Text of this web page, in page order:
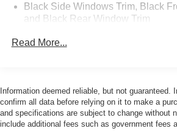
Black Side Windows Trim, Black
and Black Rear Window Trim
Accent and 1 Tow Hook
Fixed Rear Window
Full-Size Spare Tire Stored
Read More...
Information deemed reliable, but not guaranteed.
confirm all data before relying on it to make a
and specifications are subject to change without
include additional fees such as government fees